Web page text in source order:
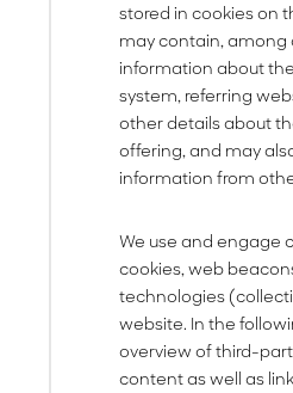
stored in cookies on
may contain, among
information about
system, referring
other details about
offering, and may
information from
We use and engage
cookies, web
technologies
website. In the
overview of third-
content as well as